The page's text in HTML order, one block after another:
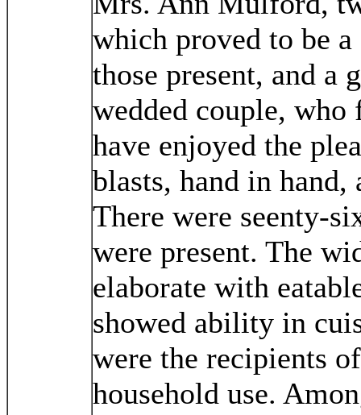
which proved to be
those present, and a
wedded couple,
have enjoyed the
blasts, hand in
There were seenty-
were present. The
elaborate with
showed ability in
were the recipients
household use.